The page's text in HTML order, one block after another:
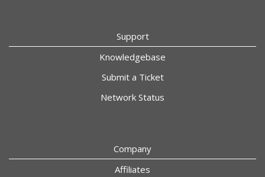
Support
Knowledgebase
Submit a Ticket
Network Status
Company
Affiliates